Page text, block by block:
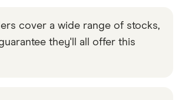
cover a wide range of stocks,
they'll all offer this